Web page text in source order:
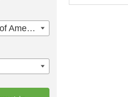
United States of America